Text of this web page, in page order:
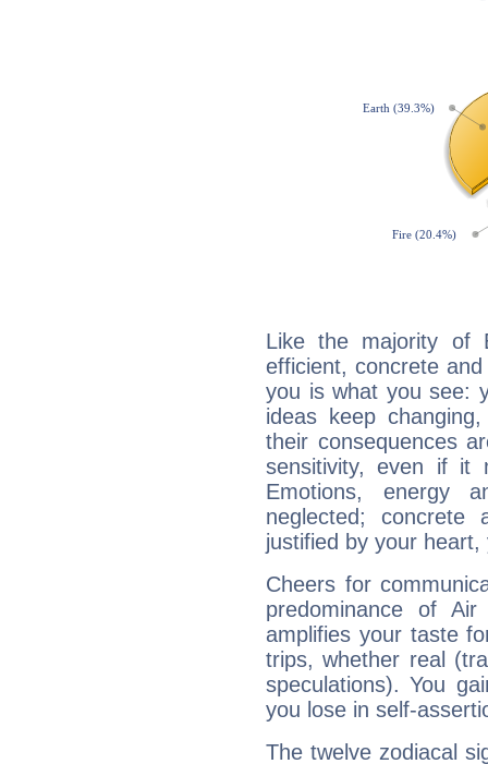
Like the majority of
efficient, concrete
you is what you see:
ideas keep
their consequences
sensitivity, even if it
Emotions, energy
neglected;
justified by your
Cheers for
predominance of
amplifies your taste
trips, whether real
speculations). You
you lose in self-
The twelve zodiacal